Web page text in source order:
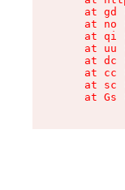
at gd
at no
at qi
at uu
at dc
at cc
at sc
at Gs